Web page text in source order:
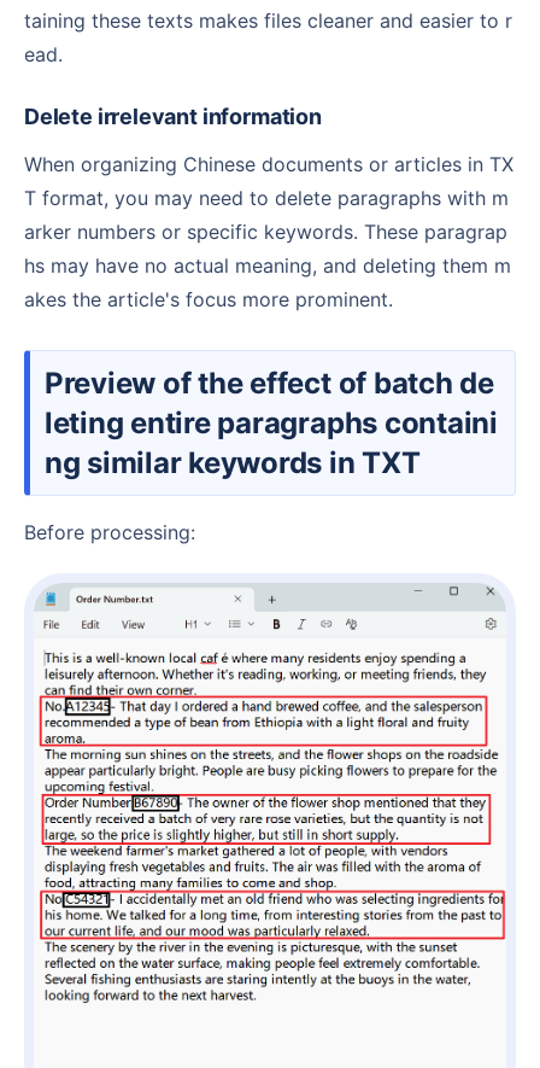
taining these texts makes files cleaner and easier to r
ead.
Delete irrelevant information
When organizing Chinese documents or articles in TX
T format, you may need to delete paragraphs with m
arker numbers or specific keywords. These paragrap
hs may have no actual meaning, and deleting them m
akes the article's focus more prominent.
Preview of the effect of batch de
leting entire paragraphs containi
ng similar keywords in TXT
Before processing: